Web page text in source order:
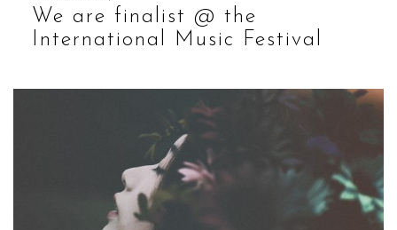
We are finalist @ the
International Music Festival